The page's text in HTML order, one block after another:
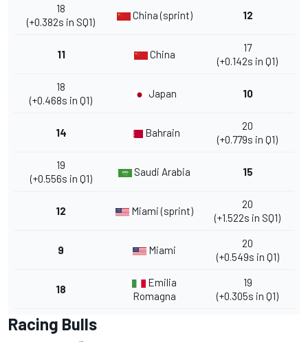
18
(+0.382s in SQ1)
China (sprint) 12
11 China
17
(+0.142s in Q1)
18
(+0.468s in Q1)
Japan 10
14 Bahrain
20
(+0.779s in Q1)
19
(+0.556s in Q1)
Saudi Arabia 15
12 Miami (sprint)
20
(+1.522s in SQ1)
9 Miami
20
(+0.549s in Q1)
18
Emilia
Romagna
19
(+0.305s in Q1)
Racing Bulls